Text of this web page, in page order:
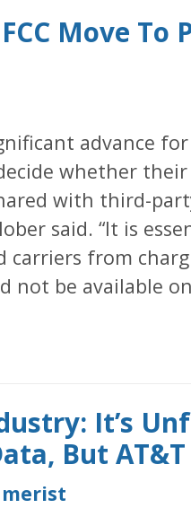
Move
advance
whether
with third-
said. “It is
carriers from
not be available
It’s
But AT&T